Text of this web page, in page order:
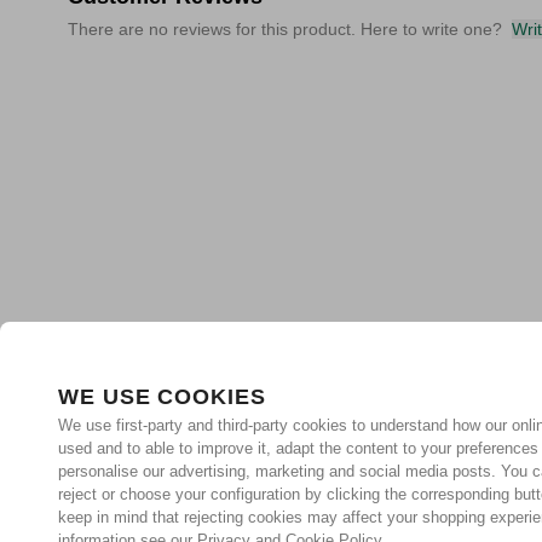
WE USE COOKIES
We use first-party and third-party cookies to understand how our
used and to able to improve it, adapt the content to your preferences
personalise our advertising, marketing and social media posts. You
reject or choose your configuration by clicking the corresponding
keep in mind that rejecting cookies may affect your shopping
There are no reviews for this product. Here to write one?